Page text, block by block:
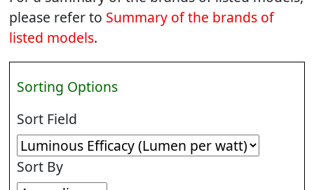
please refer to Summary of the brands of
listed models.
Sorting Options
Sort Field
Sort By